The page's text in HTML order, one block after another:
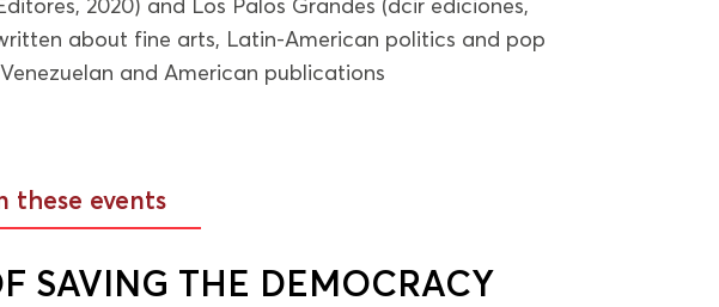
about fine arts, Latin-American politics and pop
and American publications
these events
SAVING THE DEMOCRACY